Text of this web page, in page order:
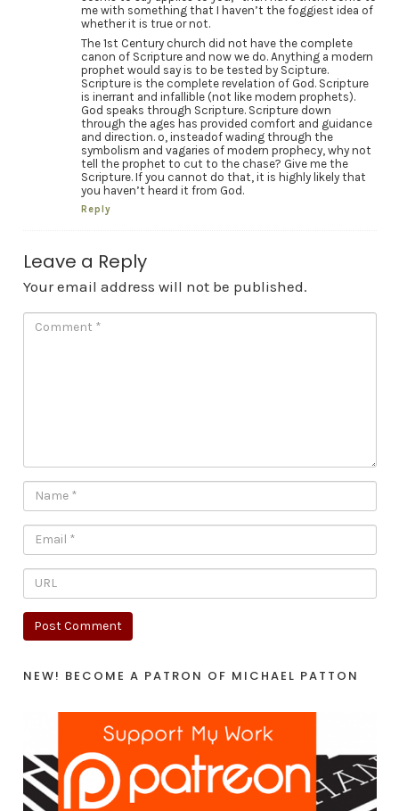
me with something that I haven’t the foggiest idea of
whether it is true or not.
The 1st Century church did not have the complete
canon of Scripture and now we do. Anything a modern
prophet would say is to be tested by Scipture.
Scripture is the complete revelation of God. Scripture
is inerrant and infallible (not like modern prophets).
God speaks through Scripture. Scripture down
through the ages has provided comfort and guidance
and direction. o, insteadof wading through the
symbolism and vagaries of modern prophecy, why not
tell the prophet to cut to the chase? Give me the
Scripture. If you cannot do that, it is highly likely that
you haven’t heard it from God.
Reply
Leave a Reply
Your email address will not be published.
NEW! BECOME A PATRON OF MICHAEL PATTON